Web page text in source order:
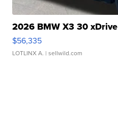
2026 BMW X3 30 xDrive
$56,335
LOTLINX A. | sellwild.com